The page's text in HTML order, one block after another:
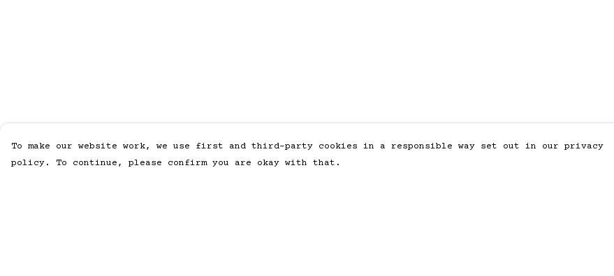
To make our website work, we use first and third-party cookies in a responsible way set out in our privacy
policy. To continue, please confirm you are okay with that.